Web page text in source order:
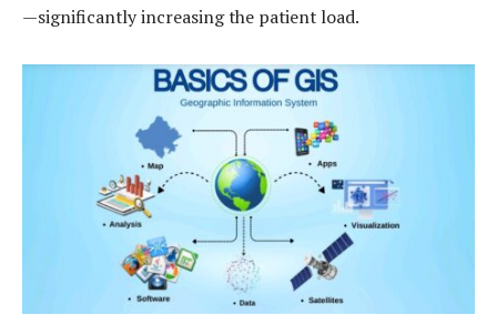
—significantly increasing the patient load.